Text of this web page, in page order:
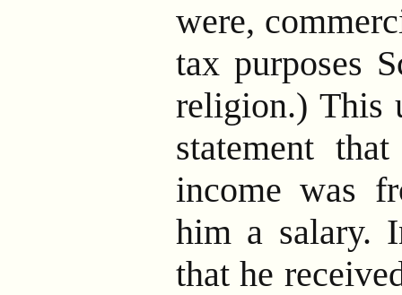
were,
tax purposes
religion.) This
statement
income was
him a salary.
that he